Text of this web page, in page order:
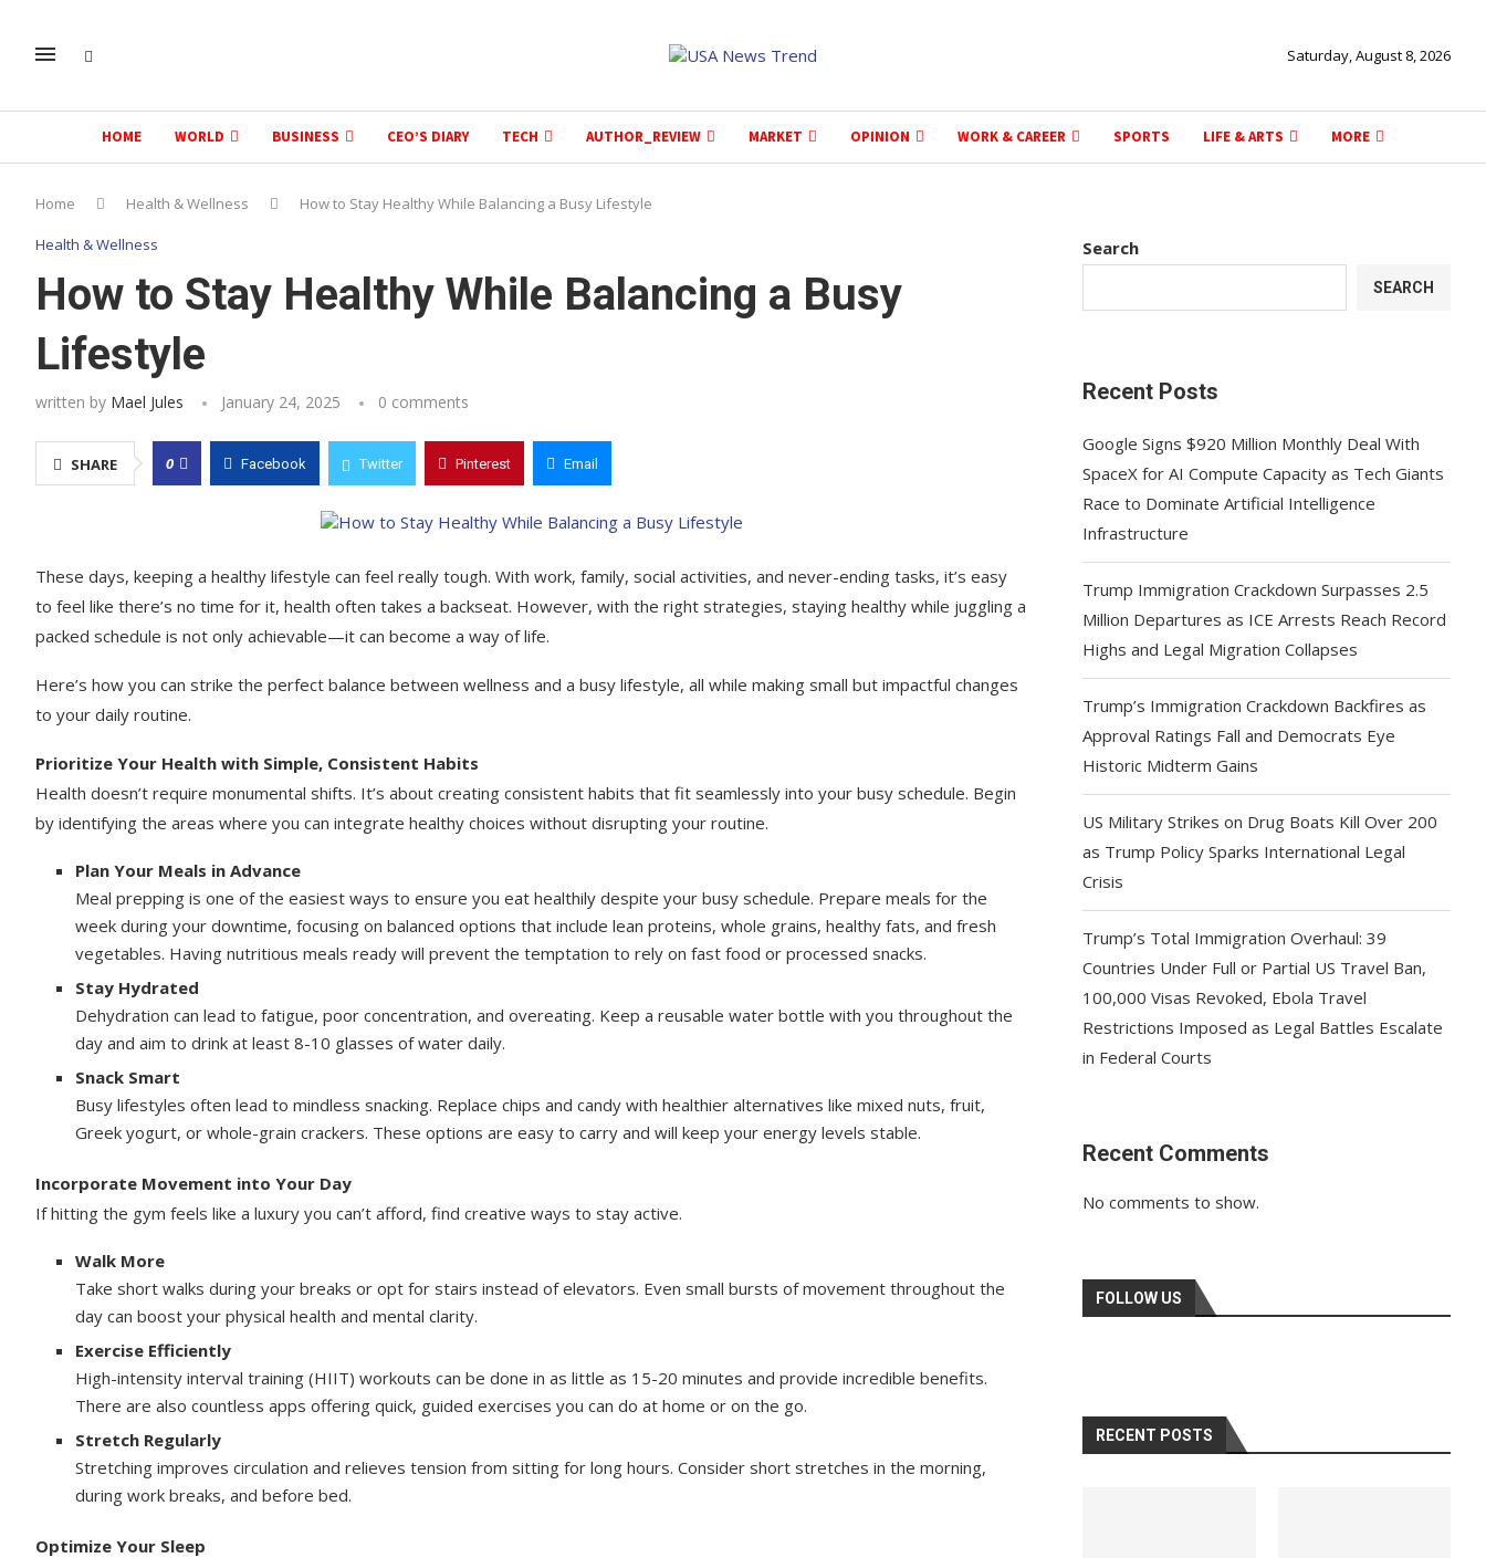
Saturday, August 8, 2026
HOME WORLD BUSINESS CEO’S DIARY TECH AUTHOR_REVIEW MARKET OPINION WORK & CAREER SPORTS LIFE & ARTS MORE
Home Health & Wellness How to Stay Healthy While Balancing a Busy Lifestyle
Health & Wellness
How to Stay Healthy While Balancing a Busy
Lifestyle
written by Mael Jules January 24, 2025 0 comments
SHARE 0 Facebook Twitter Pinterest Email
These days, keeping a healthy lifestyle can feel really tough. With work, family, social activities, and never-ending tasks, it’s easy
to feel like there’s no time for it, health often takes a backseat. However, with the right strategies, staying healthy while juggling a
packed schedule is not only achievable—it can become a way of life.
Here’s how you can strike the perfect balance between wellness and a busy lifestyle, all while making small but impactful changes
to your daily routine.
Prioritize Your Health with Simple, Consistent Habits
Health doesn’t require monumental shifts. It’s about creating consistent habits that fit seamlessly into your busy schedule. Begin
by identifying the areas where you can integrate healthy choices without disrupting your routine.
Plan Your Meals in Advance
Meal prepping is one of the easiest ways to ensure you eat healthily despite your busy schedule. Prepare meals for the
week during your downtime, focusing on balanced options that include lean proteins, whole grains, healthy fats, and fresh
vegetables. Having nutritious meals ready will prevent the temptation to rely on fast food or processed snacks.
Stay Hydrated
Dehydration can lead to fatigue, poor concentration, and overeating. Keep a reusable water bottle with you throughout the
day and aim to drink at least 8-10 glasses of water daily.
Snack Smart
Busy lifestyles often lead to mindless snacking. Replace chips and candy with healthier alternatives like mixed nuts, fruit,
Greek yogurt, or whole-grain crackers. These options are easy to carry and will keep your energy levels stable.
Incorporate Movement into Your Day
If hitting the gym feels like a luxury you can’t afford, find creative ways to stay active.
Walk More
Take short walks during your breaks or opt for stairs instead of elevators. Even small bursts of movement throughout the
day can boost your physical health and mental clarity.
Exercise Efficiently
High-intensity interval training (HIIT) workouts can be done in as little as 15-20 minutes and provide incredible benefits.
There are also countless apps offering quick, guided exercises you can do at home or on the go.
Stretch Regularly
Stretching improves circulation and relieves tension from sitting for long hours. Consider short stretches in the morning,
during work breaks, and before bed.
Optimize Your Sleep
Search
SEARCH
Recent Posts
Google Signs $920 Million Monthly Deal With
SpaceX for AI Compute Capacity as Tech Giants
Race to Dominate Artificial Intelligence
Infrastructure
Trump Immigration Crackdown Surpasses 2.5
Million Departures as ICE Arrests Reach Record
Highs and Legal Migration Collapses
Trump’s Immigration Crackdown Backfires as
Approval Ratings Fall and Democrats Eye
Historic Midterm Gains
US Military Strikes on Drug Boats Kill Over 200
as Trump Policy Sparks International Legal
Crisis
Trump’s Total Immigration Overhaul: 39
Countries Under Full or Partial US Travel Ban,
100,000 Visas Revoked, Ebola Travel
Restrictions Imposed as Legal Battles Escalate
in Federal Courts
Recent Comments
No comments to show.
FOLLOW US
RECENT POSTS